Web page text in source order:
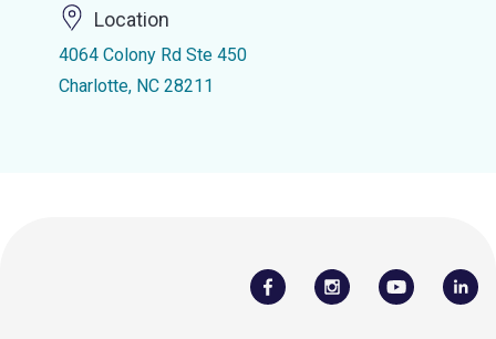
Location
4064 Colony Rd Ste 450
Charlotte, NC 28211